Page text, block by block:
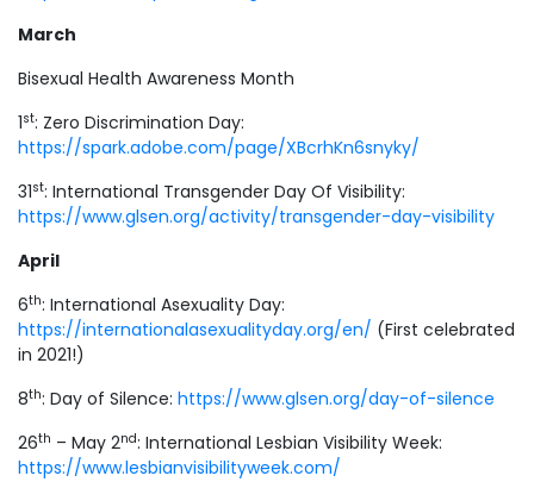
March
Bisexual Health Awareness Month
1st: Zero Discrimination Day:
https://spark.adobe.com/page/XBcrhKn6snyky/
31st: International Transgender Day Of Visibility:
https://www.glsen.org/activity/transgender-day-visibility
April
6th: International Asexuality Day:
https://internationalasexualityday.org/en/ (First celebrated
in 2021!)
8th: Day of Silence: https://www.glsen.org/day-of-silence
26th – May 2nd: International Lesbian Visibility Week:
https://www.lesbianvisibilityweek.com/